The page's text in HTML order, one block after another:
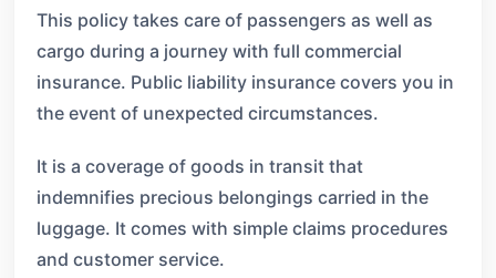
This policy takes care of passengers as well as
cargo during a journey with full commercial
insurance. Public liability insurance covers you in
the event of unexpected circumstances.
It is a coverage of goods in transit that
indemnifies precious belongings carried in the
luggage. It comes with simple claims procedures
and customer service.